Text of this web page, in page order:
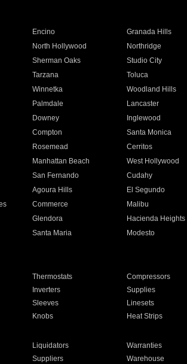
Encino Granada Hills
North Hollywood Northridge
Sherman Oaks Studio City
Tarzana Toluca
Winnetka Woodland Hills
Palmdale Lancaster
Downey Inglewood
Compton Santa Monica
Rosemead Cerritos
Manhattan Beach West Hollywood
San Fernando Cudahy
Agoura Hills El Segundo
Commerce Malibu
Glendora Hacienda Heights
Santa Maria Modesto
Thermostats Compressors
Inverters Supplies
Sleeves Linesets
Knobs Heat Strips
Liquidators Warranties
Suppliers Warehouse